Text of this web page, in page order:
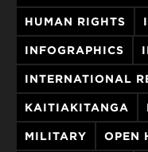
HUMAN RIGHTS
INFOGRAPHICS
INTERNATIONAL
KAITIAKITANGA
MILITARY OPEN